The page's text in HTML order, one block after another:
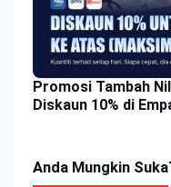
Promosi Tambah
Diskaun 10% di
Anda Mungkin Suka